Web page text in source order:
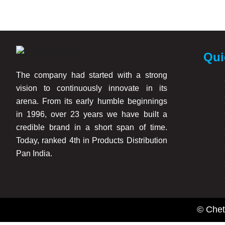
Improved durability of interior paints
These products are suitable for use before applying interior
Trusted Interior Primer Manufacturers in Mumbai
As experienced Interior Primer Manufacturers in Mumbai,
dealers, and distributors across Mumbai, Maharashtra, and
The company had started with a strong
vision to continuously innovate in its
arena. From its early humble beginnings
in 1996, over 23 years we have built a
credible brand in a short span of time.
Today, ranked 4th in Products Distribution
Pan India.
©